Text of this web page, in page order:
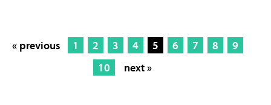
« previous 1 2 3 4 5 6 7 8
9
10
next »